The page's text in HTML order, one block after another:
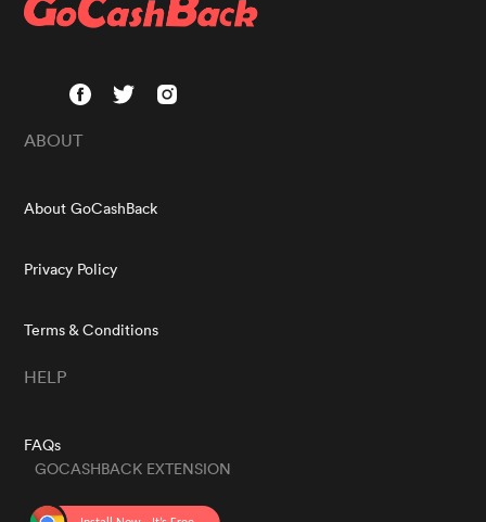
ABOUT
About GoCashBack
Privacy Policy
Terms & Conditions
HELP
FAQs
GOCASHBACK EXTENSION